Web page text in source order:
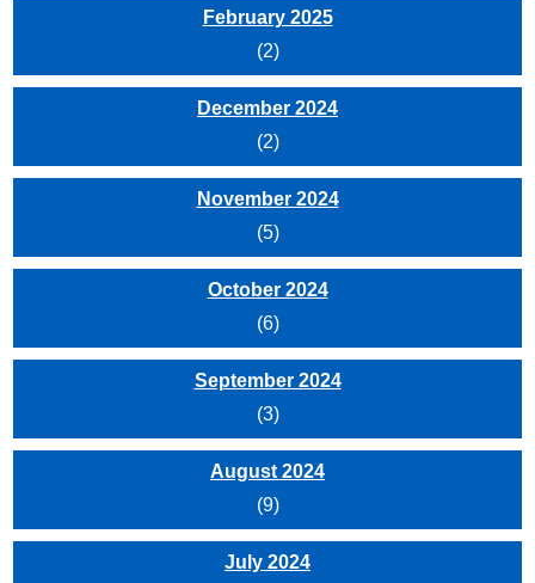
February 2025
(2)
December 2024
(2)
November 2024
(5)
October 2024
(6)
September 2024
(3)
August 2024
(9)
July 2024